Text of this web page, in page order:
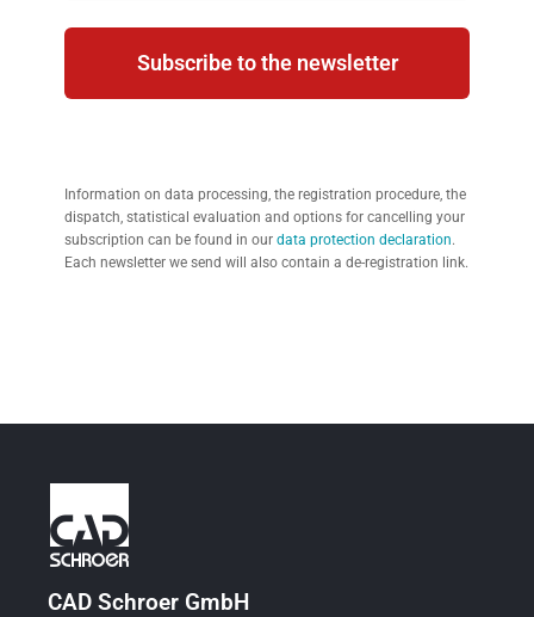
Subscribe to the newsletter
Information on data processing, the registration procedure, the
dispatch, statistical evaluation and options for cancelling your
subscription can be found in our data protection declaration.
Each newsletter we send will also contain a de-registration link.
CAD Schroer GmbH